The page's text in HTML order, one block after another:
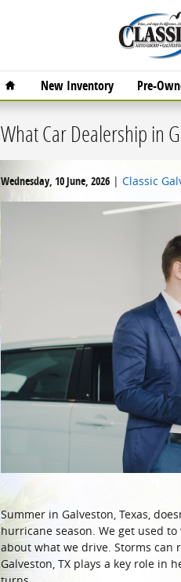
Home
New Inventory Pre-
What Car Dealership in
Wednesday, 10 June, 2026 Classic
Summer in Galveston, Texas,
hurricane season. We get used
about what we drive. Storms can
Galveston, TX plays a key role in